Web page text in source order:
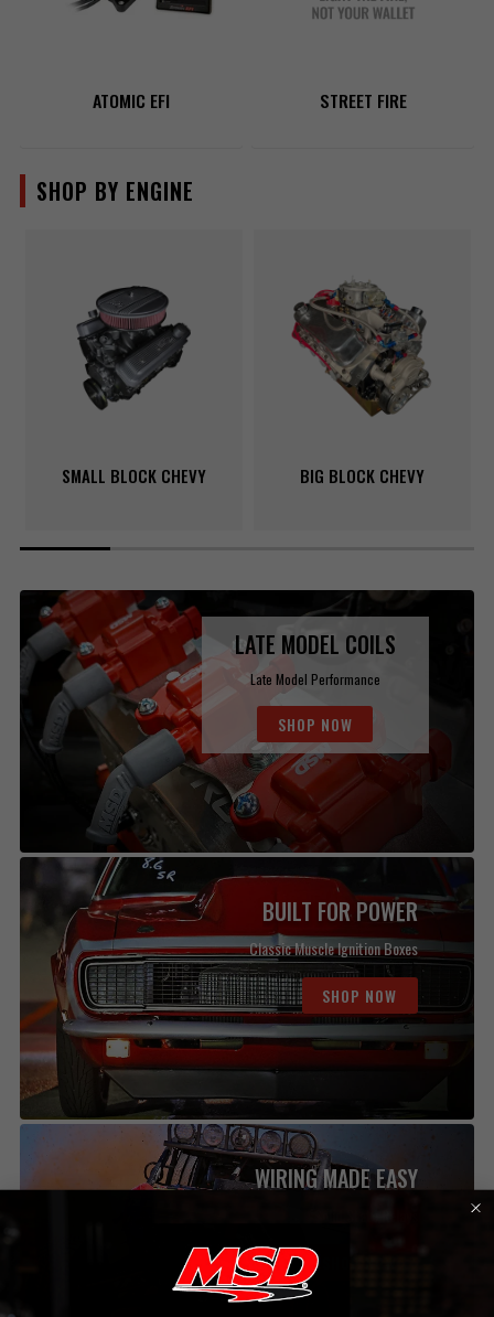
ATOMIC EFI STREET FIRE
SHOP BY ENGINE
SMALL BLOCK CHEVY BIG BLOCK CHEVY
LATE MODEL COILS
Late Model Performance
SHOP NOW
BUILT FOR POWER
Classic Muscle Ignition Boxes
SHOP NOW
WIRING MADE EASY